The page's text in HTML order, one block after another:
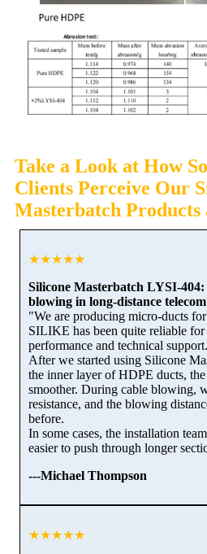
Take a Look at How
Clients Perceive Our
Masterbatch Products
★★★★★
Silicone Masterbatch LYSI-
blowing in long-distance
"We are producing micro-ducts
SILIKE has been quite reliable
performance and technical support.
After we started using Silicone
the inner layer of HDPE ducts, the
smoother. During cable blowing,
resistance, and the blowing
before.
In some cases, the installation
easier to push through longer
---Michael Thompson
★★★★★